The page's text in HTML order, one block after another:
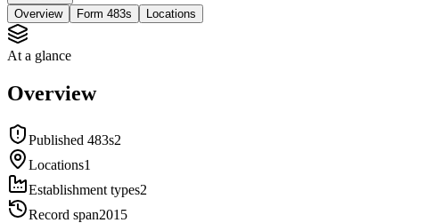
Overview
Form 483s Locations
At a glance
Overview
Published 483s2
Locations1
Establishment types2
Record span2015